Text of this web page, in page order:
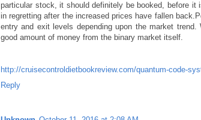
particular stock, it should definitely be booked, before
in regretting after the increased prices have fallen
entry and exit levels depending upon the market
good amount of money from the binary market itself.
http://cruisecontroldietbookreview.com/quantum-code-
Reply